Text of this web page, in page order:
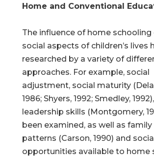
Home and Conventional
The influence of home schooling
social aspects of children’s lives
researched by a variety of
approaches. For example, social
adjustment, social maturity
1986; Shyers, 1992; Smedley,
leadership skills (Montgomery,
been examined, as well as
patterns (Carson, 1990) and
opportunities available to home